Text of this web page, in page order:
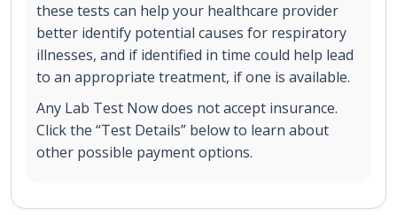
these tests can help your healthcare provider
better identify potential causes for respiratory
illnesses, and if identified in time could help lead
to an appropriate treatment, if one is available.
Any Lab Test Now does not accept insurance.
Click the “Test Details” below to learn about
other possible payment options.